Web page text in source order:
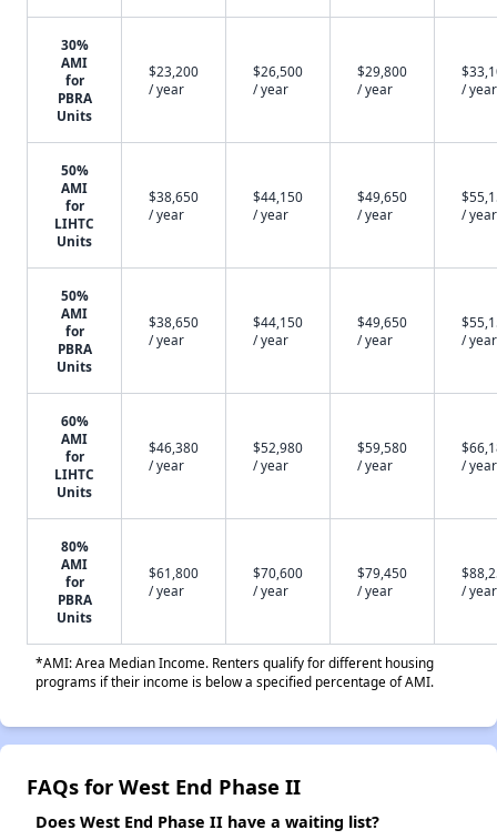
30%
AMI
for
PBRA
Units
$23,200
/ year
$26,500
/ year
$29,800
/ year
/ year
50%
AMI
for
LIHTC
Units
$38,650
/ year
$44,150
/ year
$49,650
/ year
/ year
50%
AMI
for
PBRA
Units
$38,650
/ year
$44,150
/ year
$49,650
/ year
/ year
60%
AMI
for
LIHTC
Units
$46,380
/ year
$52,980
/ year
$59,580
/ year
/ year
80%
AMI
for
PBRA
Units
$61,800
/ year
$70,600
/ year
$79,450
/ year
/ year
*AMI: Area Median Income. Renters qualify for different housing
programs if their income is below a specified percentage of AMI.
FAQs for West End Phase II
Does West End Phase II have a waiting list?